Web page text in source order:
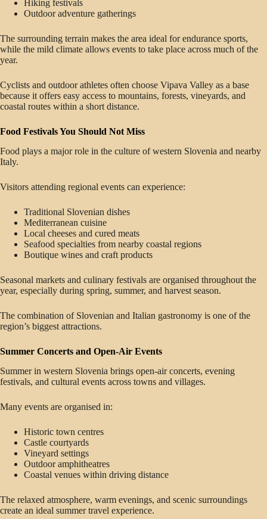
Hiking festivals
Outdoor adventure gatherings
The surrounding terrain makes the area ideal for endurance sports,
while the mild climate allows events to take place across much of the
year.
Cyclists and outdoor athletes often choose Vipava Valley as a base
because it offers easy access to mountains, forests, vineyards, and
coastal routes within a short distance.
Food Festivals You Should Not Miss
Food plays a major role in the culture of western Slovenia and nearby
Italy.
Visitors attending regional events can experience:
Traditional Slovenian dishes
Mediterranean cuisine
Local cheeses and cured meats
Seafood specialties from nearby coastal regions
Boutique wines and craft products
Seasonal markets and culinary festivals are organised throughout the
year, especially during spring, summer, and harvest season.
The combination of Slovenian and Italian gastronomy is one of the
region’s biggest attractions.
Summer Concerts and Open-Air Events
Summer in western Slovenia brings open-air concerts, evening
festivals, and cultural events across towns and villages.
Many events are organised in:
Historic town centres
Castle courtyards
Vineyard settings
Outdoor amphitheatres
Coastal venues within driving distance
The relaxed atmosphere, warm evenings, and scenic surroundings
create an ideal summer travel experience.